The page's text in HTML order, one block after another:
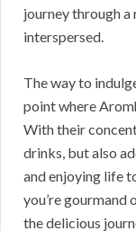
journey through a
interspersed.
The way to
point where
With their
drinks, but also
and enjoying life
you’re gourmand
the delicious